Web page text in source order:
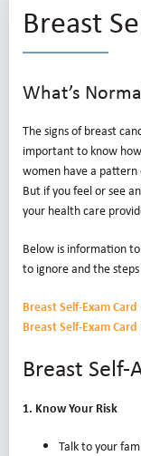
Breast
What’s
The signs of breast
important to know
women have a pattern
But if you feel or see
your health care
Below is information
to ignore and the
Breast Self-Exam Card
Breast Self-Exam Card
Breast Self-
1. Know Your Risk
Talk to your